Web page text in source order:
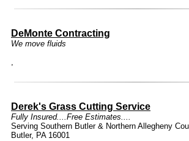
DeMonte Contracting
We move fluids
,
Derek's Grass Cutting Service
Fully Insured....Free Estimates....
Serving Southern Butler & Northern Allegheny
Butler, PA 16001